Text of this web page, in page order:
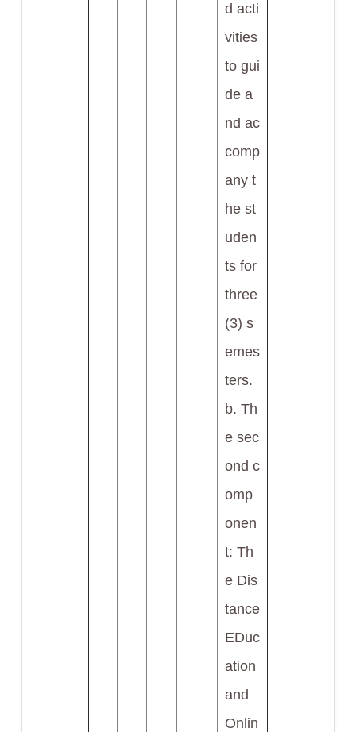
d acti
vities
to gui
de a
nd ac
comp
any t
he st
uden
ts for
three
(3) s
emes
ters.
b. Th
e sec
ond c
omp
onen
t: Th
e Dis
tance
EDuc
ation
and
Onlin